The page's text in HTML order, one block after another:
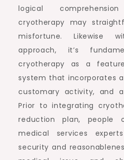
logical
cryotherapy may
misfortune. Likewise
approach, it’s
cryotherapy as a
system that incorporates
customary activity, and
Prior to integrating
reduction plan,
medical services
security and